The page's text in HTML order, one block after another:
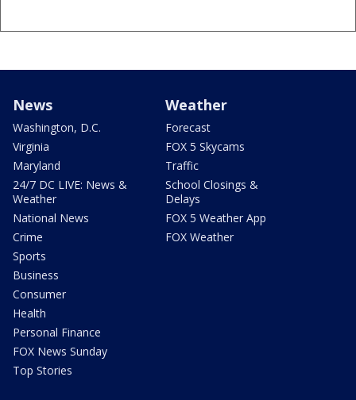
News
Washington, D.C.
Virginia
Maryland
24/7 DC LIVE: News &
Weather
National News
Crime
Sports
Business
Consumer
Health
Personal Finance
FOX News Sunday
Top Stories
Weather
Forecast
FOX 5 Skycams
Traffic
School Closings &
Delays
FOX 5 Weather App
FOX Weather